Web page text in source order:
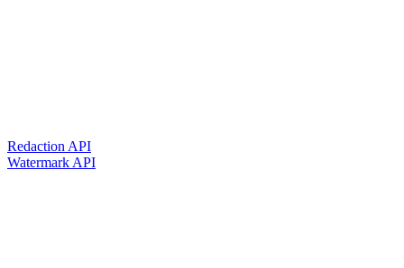
Redaction API
Watermark API